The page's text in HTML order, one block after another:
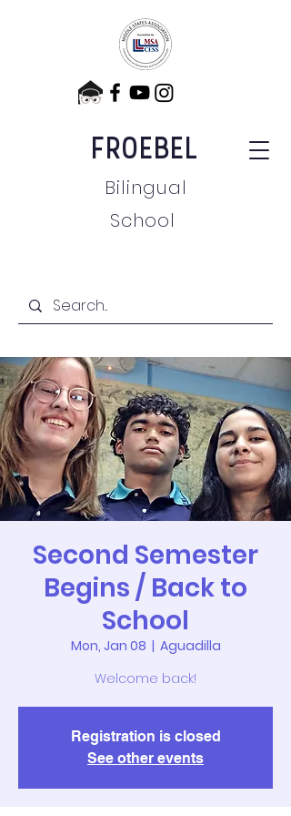
FROEBEL
Bilingual
School
Second Semester
Begins / Back to
School
Mon, Jan 08
  |
Aguadilla
Welcome back!
Registration is closed
See other events